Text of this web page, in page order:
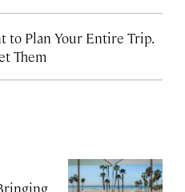
to Plan Your Entire Trip.
Them